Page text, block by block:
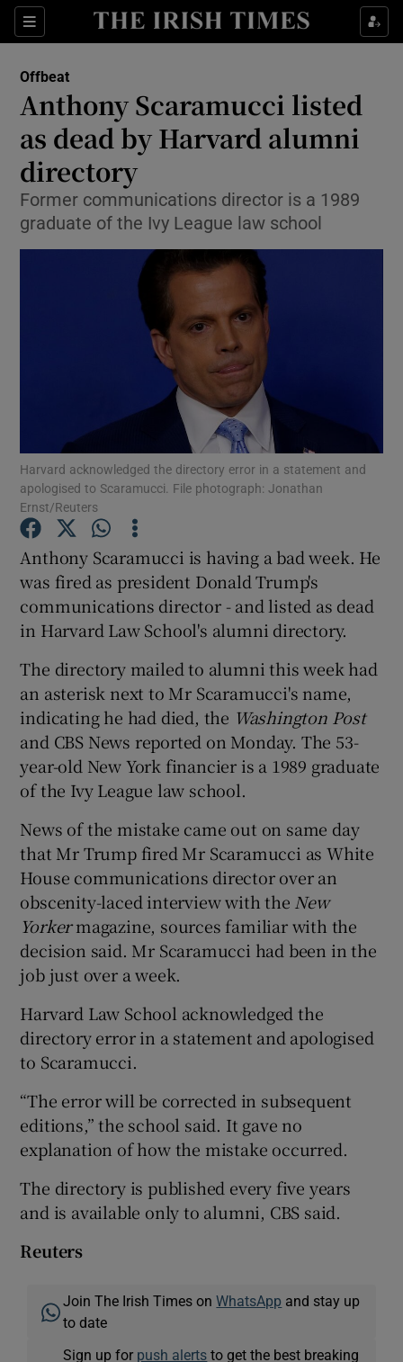
Sections
Show Culture sub sections
Show Technology sub sections
Show Motors sub sections
Show Podcasts sub sections
Show Gaeilge sub sections
Show History sub sections
Show Sponsored sub sections
Offbeat
Anthony Scaramucci listed
as dead by Harvard alumni
directory
Former communications director is a 1989
graduate of the Ivy League law school
Harvard acknowledged the directory error in a statement and
apologised to Scaramucci. File photograph: Jonathan
Ernst/Reuters
Anthony Scaramucci is having a bad week. He
was fired as president Donald Trump's
communications director - and listed as dead
in Harvard Law School's alumni directory.
The directory mailed to alumni this week had
an asterisk next to Mr Scaramucci's name,
indicating he had died, the Washington Post
and CBS News reported on Monday. The 53-
year-old New York financier is a 1989 graduate
of the Ivy League law school.
News of the mistake came out on same day
that Mr Trump fired Mr Scaramucci as White
House communications director over an
obscenity-laced interview with the New
Yorkermagazine, sources familiar with the
decision said. Mr Scaramucci had been in the
job just over a week.
Harvard Law School acknowledged the
directory error in a statement and apologised
to Scaramucci.
“The error will be corrected in subsequent
editions,” the school said. It gave no
explanation of how the mistake occurred.
The directory is published every five years
and is available only to alumni, CBS said.
Reuters
Join The Irish Times onWhatsApp and stay up
to date
Sign up for push alerts to get the best breaking